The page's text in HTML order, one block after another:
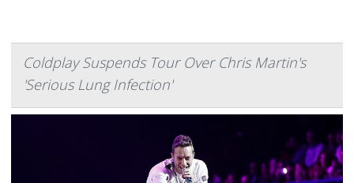
Coldplay Suspends Tour Over Chris Martin's
'Serious Lung Infection'